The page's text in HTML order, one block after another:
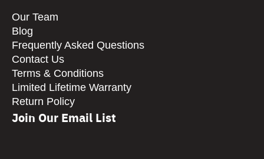
Our Team
Blog
Frequently Asked Questions
Contact Us
Terms & Conditions
Limited Lifetime Warranty
Return Policy
Join Our Email List